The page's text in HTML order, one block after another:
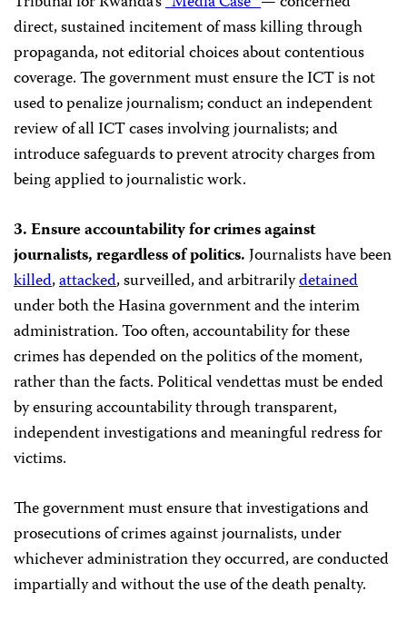
direct, sustained incitement of mass killing through
propaganda, not editorial choices about contentious
coverage. The government must ensure the ICT is not
used to penalize journalism; conduct an independent
review of all ICT cases involving journalists; and
introduce safeguards to prevent atrocity charges from
being applied to journalistic work.
3. Ensure accountability for crimes against
journalists, regardless of politics.Journalists have been
killed,attacked, surveilled, and arbitrarilydetained
under both the Hasina government and the interim
administration. Too often, accountability for these
crimes has depended on the politics of the moment,
rather than the facts. Political vendettas must be ended
by ensuring accountability through transparent,
independent investigations and meaningful redress for
victims.
The government must ensure that investigations and
prosecutions of crimes against journalists, under
whichever administration they occurred, are conducted
impartially and without the use of the death penalty.